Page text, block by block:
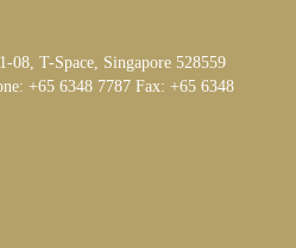
08, T-Space, Singapore 528559
+65 6348 7787Fax: +65 6348